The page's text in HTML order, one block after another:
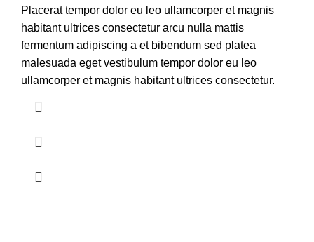
Placerat tempor dolor eu leo ullamcorper et magnis
habitant ultrices consectetur arcu nulla mattis
fermentum adipiscing a et bibendum sed platea
malesuada eget vestibulum tempor dolor eu leo
ullamcorper et magnis habitant ultrices consectetur.